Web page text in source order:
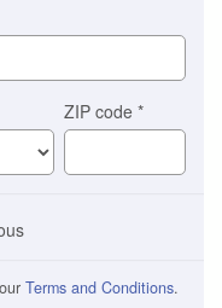
ZIP code*
Terms and Conditions.